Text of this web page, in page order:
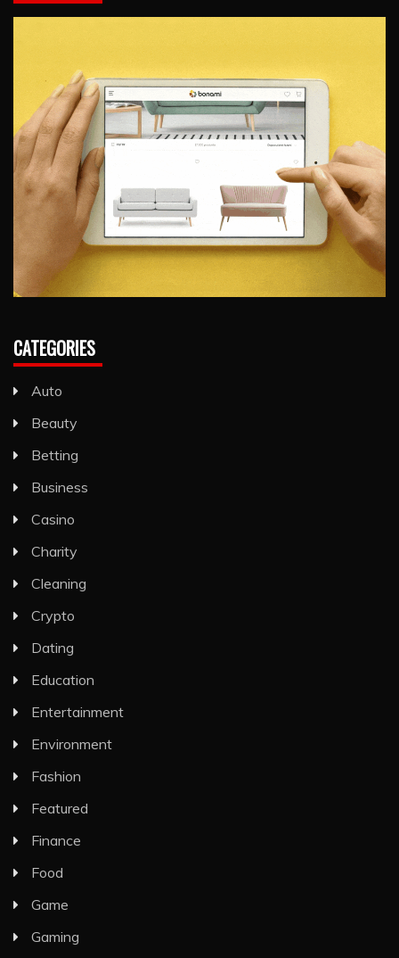
CATEGORIES
Auto
Beauty
Betting
Business
Casino
Charity
Cleaning
Crypto
Dating
Education
Entertainment
Environment
Fashion
Featured
Finance
Food
Game
Gaming